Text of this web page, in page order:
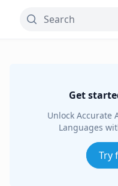
Get
Unlock Accurate
Languages
Try